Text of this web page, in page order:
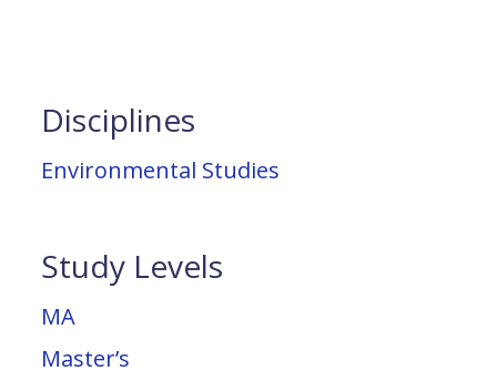
Disciplines
Environmental Studies
Study Levels
MA
Master’s